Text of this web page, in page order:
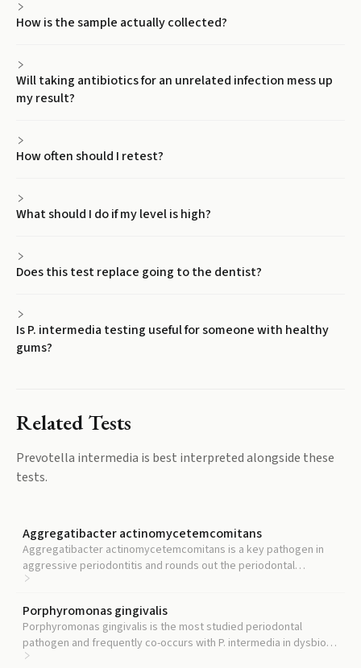
How is the sample actually collected?
Will taking antibiotics for an unrelated infection mess up
my result?
How often should I retest?
What should I do if my level is high?
Does this test replace going to the dentist?
Is P. intermedia testing useful for someone with healthy
gums?
Related Tests
Prevotella intermedia is best interpreted alongside these
tests.
Aggregatibacter actinomycetemcomitans
Aggregatibacter actinomycetemcomitans is a key pathogen in
aggressive periodontitis and rounds out the periodontal
pathogen panel alongside P. intermedia.
Porphyromonas gingivalis
Porphyromonas gingivalis is the most studied periodontal
pathogen and frequently co-occurs with P. intermedia in dysbiotic
biofilms, so testing both gives a clearer picture of periodontal